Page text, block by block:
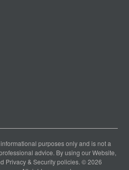
purposes only and is not a
advice. By using our Website,
Privacy & Securitypolicies. © 2026